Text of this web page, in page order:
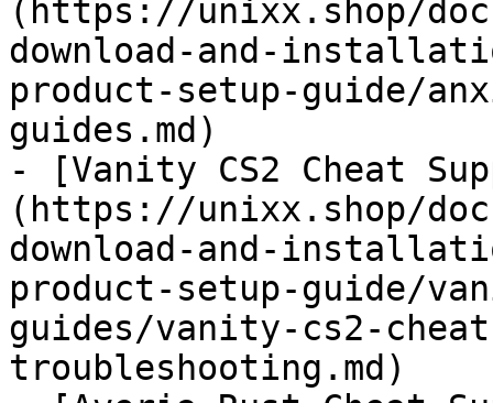
(https://unixx.shop/
download-and-
product-setup-guide/
guides.md)
- [Vanity CS2 Cheat
(https://unixx.shop/
download-and-
product-setup-guide/
guides/vanity-cs2-
troubleshooting.md)